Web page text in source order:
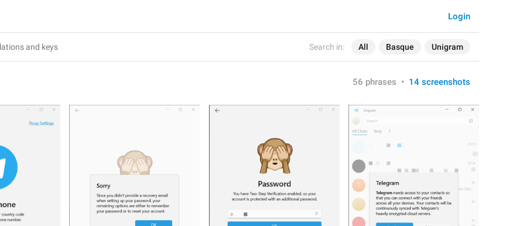
Search in: All Basque Unigram
Login
56 phrases • 14 screenshots